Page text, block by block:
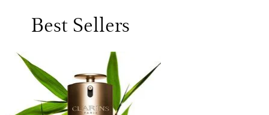
occasional flakiness. A thoughtful approach to skincare during this
season involves embracing richer, more nourishing textures and
invaluable, offering a soothing cleanse without stripping away natural
oils. Hydrating serums, particularly those formulated with hyaluronic
acid, can deliver an extra boost of moisture, drawing water into the
skin and leaving it plump and supple. For those seeking to maintain a
luminous complexion, facial oils and richer moisturisers are a welcome
addition, cocooning the skin in comfort and helping to lock in
hydration throughout the day.
Best Sellers